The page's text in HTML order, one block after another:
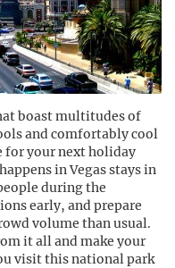
boast multitudes of
and comfortably cool
for your next holiday
in Vegas stays in
during the
early, and prepare
volume than usual.
it all and make your
visit this national park